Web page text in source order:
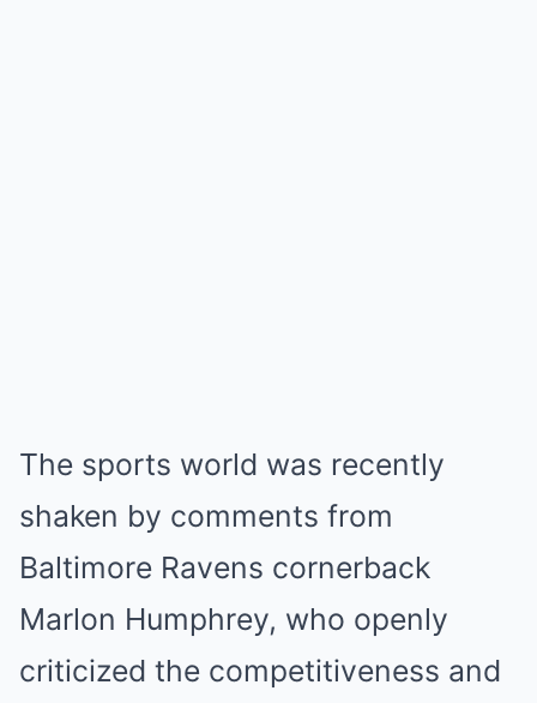
The sports world was recently
shaken by comments from
Baltimore Ravens cornerback
Marlon Humphrey, who openly
criticized the competitiveness and